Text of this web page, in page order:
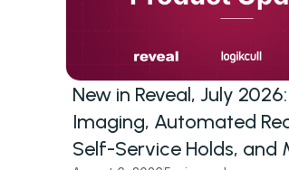
New in Reveal, July
Imaging, Automated
Self-Service Holds, and